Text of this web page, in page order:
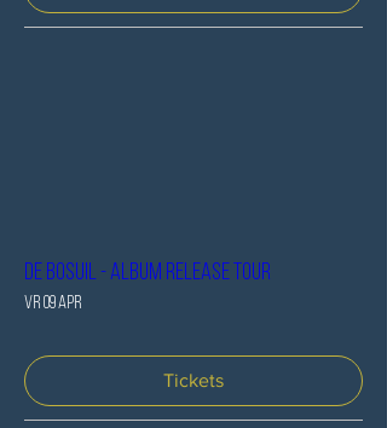
De Bosuil - Album release tour
vr 09 apr
Tickets